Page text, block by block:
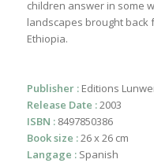
children answer in some
landscapes brought back
Ethiopia.
Publisher :Editions
Release Date :2003
ISBN :8497850386
Book size :26 x 26 cm
Langage :Spanish